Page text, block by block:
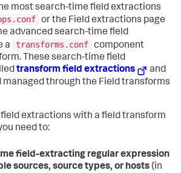
most search-time field extractions
or the Field extractions page
advanced search-time field
a
transforms.conf component
These search-time field
transform field extractions
and
managed through the Field transforms
extractions with a field transform
need to:
field-extracting regular expression
sources, source types, or hosts (in